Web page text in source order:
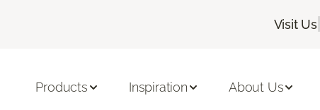
Visit Us
Products Inspiration About Us